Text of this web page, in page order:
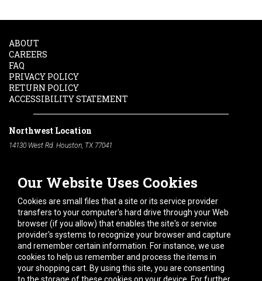
Our Website Uses Cookies
Cookies are small files that a site or its service provider
transfers to your computer's hard drive through your Web
browser (if you allow) that enables the site's or service
provider's systems to recognize your browser and capture
and remember certain information. For instance, we use
cookies to help us remember and process the items in
your shopping cart. By using this site, you are consenting
ABOUT
CAREERS
FAQ
PRIVACY POLICY
RETURN POLICY
ACCESSIBILITY STATEMENT
Northwest Location
14130 West Rd. Houston, TX 77041
South Location
10600 Telephone Rd. Houston, TX 77075
Phone:
713-991-7601
Hours of Operation
Monday-Friday:7am - 5pm
Saturday:8am - 12pm